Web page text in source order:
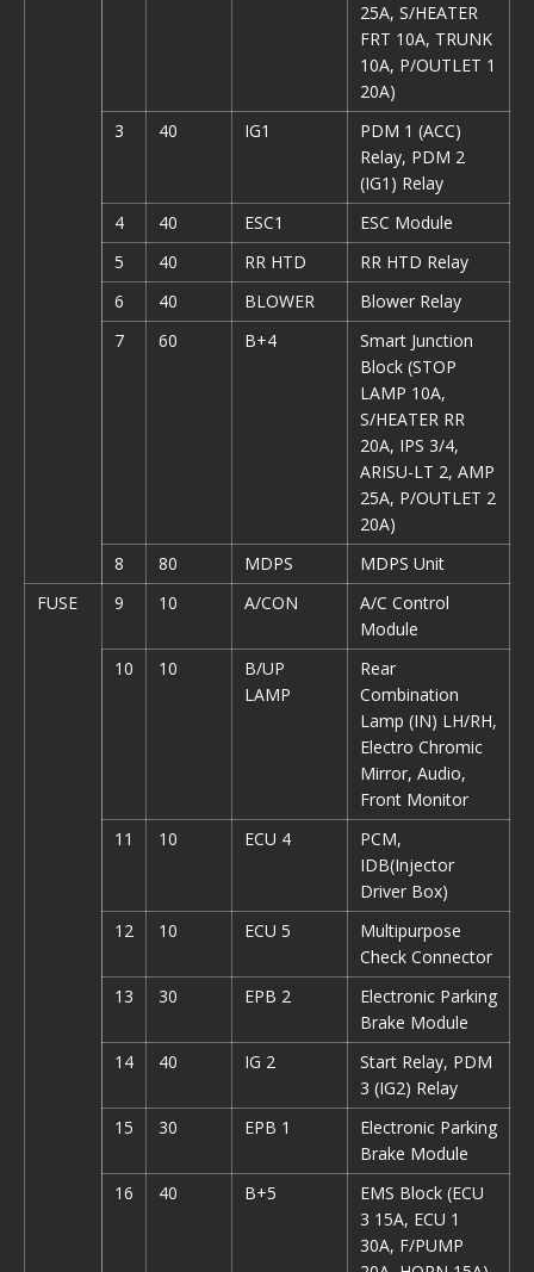
25A, S/HEATER
FRT 10A, TRUNK
10A, P/OUTLET 1
20A)
3
40 IG1
PDM 1 (ACC)
Relay, PDM 2
(IG1) Relay
4
40 ESC1
ESC Module
5
40 RR HTD
RR HTD Relay
6
40 BLOWER
Blower Relay
7
60 B+4
Smart Junction
Block (STOP
LAMP 10A,
S/HEATER RR
20A, IPS 3/4,
ARISU-LT 2, AMP
25A, P/OUTLET 2
20A)
8
80 MDPS
MDPS Unit
FUSE
9 10 A/CON
A/C Control
Module
10
10
B/UP
LAMP
Rear
Combination
Lamp (IN) LH/RH,
Electro Chromic
Mirror, Audio,
Front Monitor
11
10 ECU 4
PCM,
IDB(Injector
Driver Box)
12
10 ECU 5
Multipurpose
Check Connector
13
30 EPB 2
Electronic Parking
Brake Module
14
40 IG 2
Start Relay, PDM
3 (IG2) Relay
15
30 EPB 1
Electronic Parking
Brake Module
16
40 B+5
EMS Block (ECU
3 15A, ECU 1
30A, F/PUMP